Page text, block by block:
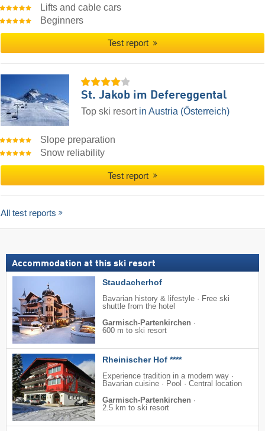
Lifts and cable cars
Beginners
Test report
St. Jakob im Defereggental
Top ski resort in Austria (Österreich)
Slope preparation
Snow reliability
Test report
All test reports
Accommodation at this ski resort
Staudacherhof
Bavarian history & lifestyle · Free ski
shuttle from the hotel
Garmisch-Partenkirchen ·
600 m to ski resort
Rheinischer Hof ****
Experience tradition in a modern way ·
Bavarian cuisine · Pool · Central location
Garmisch-Partenkirchen ·
2.5 km to ski resort